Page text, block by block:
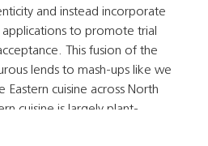
and instead incorporate
to promote trial
This fusion of the
lends to mash-ups like we
Eastern cuisine across North
cuisine is largely plant-
characterized by dishes…